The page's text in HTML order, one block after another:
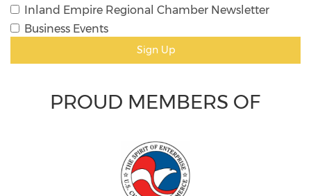
Inland Empire Regional Chamber Newsletter
Business Events
Sign Up
PROUD MEMBERS OF